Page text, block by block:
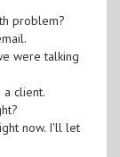
problem?
were talking
a client.
now. I'll let